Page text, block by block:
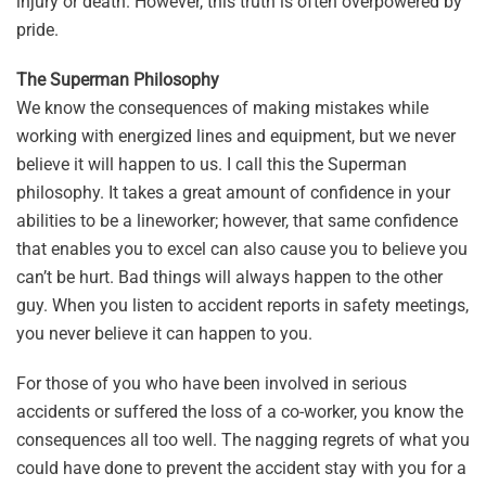
pride.
The Superman Philosophy
We know the consequences of making mistakes while
working with energized lines and equipment, but we never
believe it will happen to us. I call this the Superman
philosophy. It takes a great amount of confidence in your
abilities to be a lineworker; however, that same confidence
that enables you to excel can also cause you to believe you
can’t be hurt. Bad things will always happen to the other
guy. When you listen to accident reports in safety meetings,
you never believe it can happen to you.
For those of you who have been involved in serious
accidents or suffered the loss of a co-worker, you know the
consequences all too well. The nagging regrets of what you
could have done to prevent the accident stay with you for a